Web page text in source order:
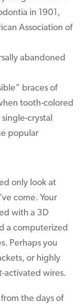
in 1901,
Association of
abandoned
braces of
tooth-colored
crystal
popular
only look at
come. Your
with a 3D
a computerized
Perhaps you
or highly
activated wires.
the days of